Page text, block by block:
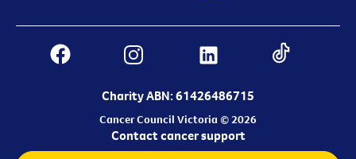
Charity ABN: 61426486715
Cancer Council Victoria © 2026
Contact cancer support